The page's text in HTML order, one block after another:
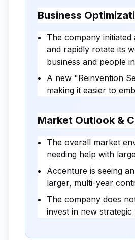
Business
The company
and rapidly rotate its
business and people
A new "Reinvention
making it easier to
Market Outlook &
The overall market
needing help with
Accenture is seeing
larger, multi-year
The company does
invest in new